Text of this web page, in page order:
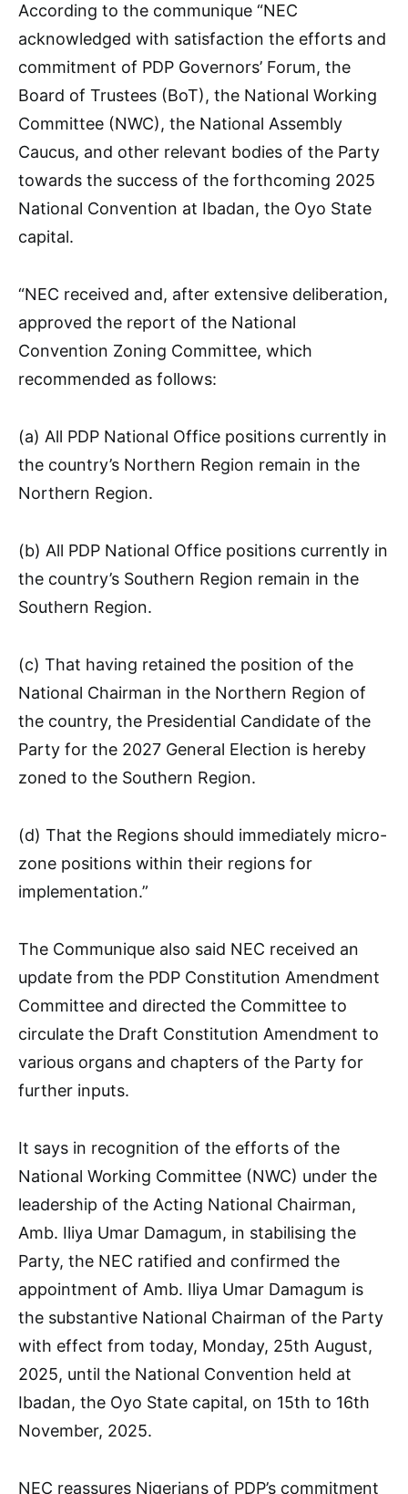
According to the communique “NEC
acknowledged with satisfaction the efforts and
commitment of PDP Governors’ Forum, the
Board of Trustees (BoT), the National Working
Committee (NWC), the National Assembly
Caucus, and other relevant bodies of the Party
towards the success of the forthcoming 2025
National Convention at Ibadan, the Oyo State
capital.
“NEC received and, after extensive deliberation,
approved the report of the National
Convention Zoning Committee, which
recommended as follows:
(a) All PDP National Office positions currently in
the country’s Northern Region remain in the
Northern Region.
(b) All PDP National Office positions currently in
the country’s Southern Region remain in the
Southern Region.
(c) That having retained the position of the
National Chairman in the Northern Region of
the country, the Presidential Candidate of the
Party for the 2027 General Election is hereby
zoned to the Southern Region.
(d) That the Regions should immediately micro-
zone positions within their regions for
implementation.”
The Communique also said NEC received an
update from the PDP Constitution Amendment
Committee and directed the Committee to
circulate the Draft Constitution Amendment to
various organs and chapters of the Party for
further inputs.
It says in recognition of the efforts of the
National Working Committee (NWC) under the
leadership of the Acting National Chairman,
Amb. Iliya Umar Damagum, in stabilising the
Party, the NEC ratified and confirmed the
appointment of Amb. Iliya Umar Damagum is
the substantive National Chairman of the Party
with effect from today, Monday, 25th August,
2025, until the National Convention held at
Ibadan, the Oyo State capital, on 15th to 16th
November, 2025.
NEC reassures Nigerians of PDP’s commitment